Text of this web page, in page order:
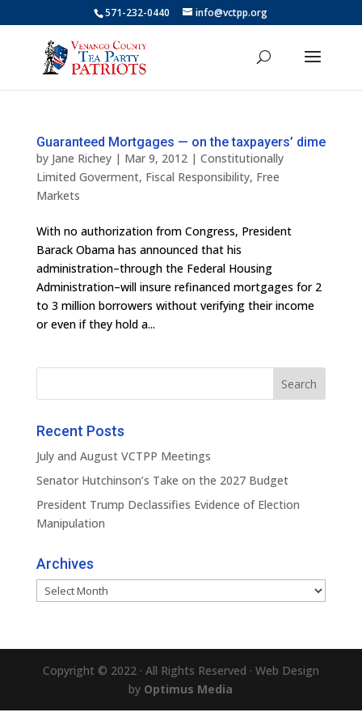
571-232-0440 info@vctpp.org
Guaranteed Mortgages — on the taxpayers’ dime
by Jane Richey| Mar 9, 2012| Constitutionally
Limited Goverment, Fiscal Responsibility, Free
Markets
With no authorization from Congress, President
Barack Obama has announced that his
administration–through the Federal Housing
Administration–will insure refinanced mortgages for 2
to 3 million borrowers without verifying their income
or even if they hold a...
Recent Posts
July and August VCTPP Meetings
Senator Hutchinson’s Take on the 2027 Budget
President Trump Declassifies Evidence of Election
Manipulation
Archives
Archives
Copyright © 2022 · All Rights Reserved · Web Design
by Optimus Media